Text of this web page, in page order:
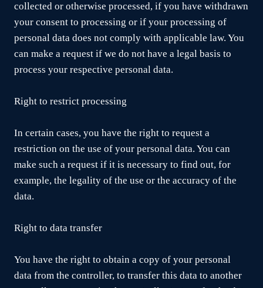
collected or otherwise processed, if you have withdrawn
your consent to processing or if your processing of
personal data does not comply with applicable law. You
can make a request if we do not have a legal basis to
process your respective personal data.
Right to restrict processing
In certain cases, you have the right to request a
restriction on the use of your personal data. You can
make such a request if it is necessary to find out, for
example, the legality of the use or the accuracy of the
data.
Right to data transfer
You have the right to obtain a copy of your personal
data from the controller, to transfer this data to another